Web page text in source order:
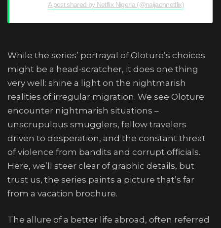
A post shared by Netflix Nigeria (@naijaonnetflix)
While the series’ portrayal of Oloture’s choices
might be a head-scratcher, it does one thing
very well: shine a light on the nightmarish
realities of irregular migration. We see Oloture
encounter nightmarish situations –
unscrupulous smugglers, fellow travelers
driven to desperation, and the constant threat
of violence from bandits and corrupt officials.
Here, we’ll steer clear of graphic details, but
trust us, the series paints a picture that’s far
from a vacation brochure.
The allure of a better life abroad, often referred